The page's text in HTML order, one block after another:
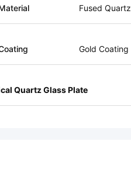
Fused Quartz
Gold Coating
Quartz Glass Plate